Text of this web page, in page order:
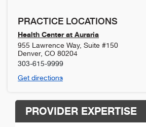
PRACTICE LOCATIONS
Health Center at Auraria
955 Lawrence Way, Suite #150
Denver, CO 80204
303-615-9999
Get directions
PROVIDER EXPERTISE